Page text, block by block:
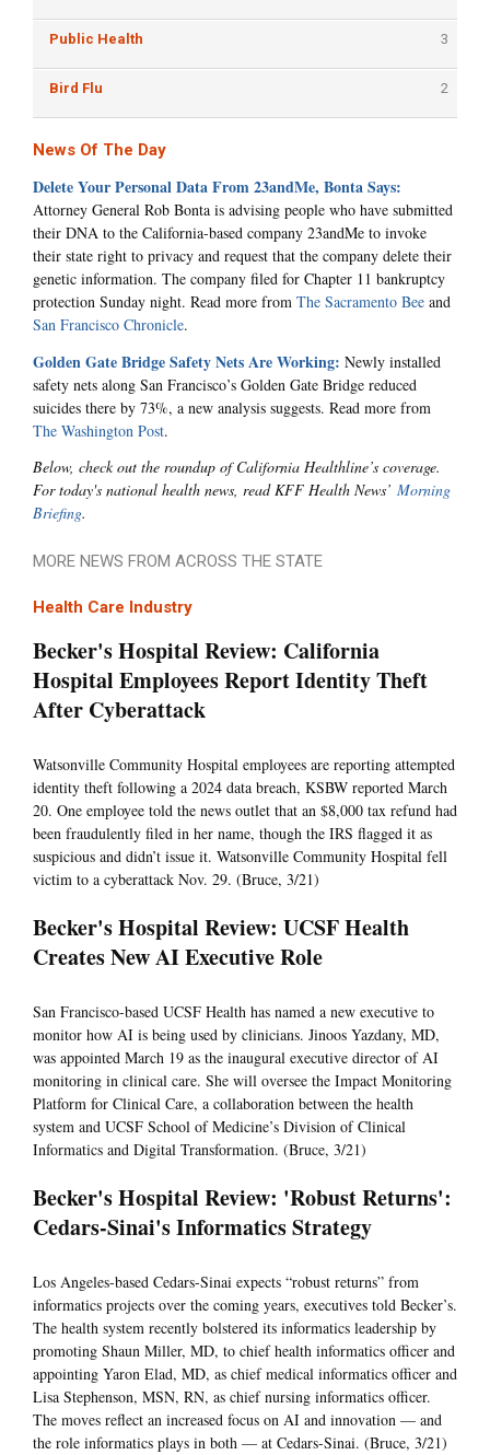
Public Health 3
Bird Flu 2
News Of The Day
Delete Your Personal Data From 23andMe, Bonta Says:
Attorney General Rob Bonta is advising people who have submitted
their DNA to the California-based company 23andMe to invoke
their state right to privacy and request that the company delete their
genetic information. The company filed for Chapter 11 bankruptcy
protection Sunday night. Read more from The Sacramento Bee and
San Francisco Chronicle.
Golden Gate Bridge Safety Nets Are Working: Newly installed
safety nets along San Francisco’s Golden Gate Bridge reduced
suicides there by 73%, a new analysis suggests. Read more from
The Washington Post.
Below, check out the roundup of California Healthline’s coverage.
For today's national health news, read KFF Health News’ Morning
Briefing.
MORE NEWS FROM ACROSS THE STATE
Health Care Industry
Becker's Hospital Review: California
Hospital Employees Report Identity Theft
After Cyberattack
Watsonville Community Hospital employees are reporting attempted
identity theft following a 2024 data breach, KSBW reported March
20. One employee told the news outlet that an $8,000 tax refund had
been fraudulently filed in her name, though the IRS flagged it as
suspicious and didn’t issue it. Watsonville Community Hospital fell
victim to a cyberattack Nov. 29. (Bruce, 3/21)
Becker's Hospital Review: UCSF Health
Creates New AI Executive Role
San Francisco-based UCSF Health has named a new executive to
monitor how AI is being used by clinicians. Jinoos Yazdany, MD,
was appointed March 19 as the inaugural executive director of AI
monitoring in clinical care. She will oversee the Impact Monitoring
Platform for Clinical Care, a collaboration between the health
system and UCSF School of Medicine’s Division of Clinical
Informatics and Digital Transformation. (Bruce, 3/21)
Becker's Hospital Review: 'Robust Returns':
Cedars-Sinai's Informatics Strategy
Los Angeles-based Cedars-Sinai expects “robust returns” from
informatics projects over the coming years, executives told Becker’s.
The health system recently bolstered its informatics leadership by
promoting Shaun Miller, MD, to chief health informatics officer and
appointing Yaron Elad, MD, as chief medical informatics officer and
Lisa Stephenson, MSN, RN, as chief nursing informatics officer.
The moves reflect an increased focus on AI and innovation — and
the role informatics plays in both — at Cedars-Sinai. (Bruce, 3/21)